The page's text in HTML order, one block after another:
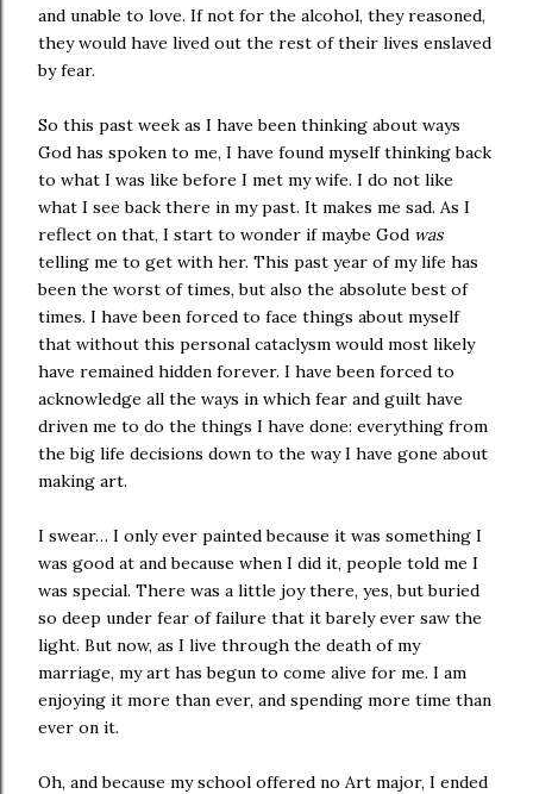
and unable to love. If not for the alcohol, they reasoned,
they would have lived out the rest of their lives enslaved
by fear.
So this past week as I have been thinking about ways
God has spoken to me, I have found myself thinking back
to what I was like before I met my wife. I do not like
what I see back there in my past. It makes me sad. As I
reflect on that, I start to wonder if maybe God was
telling me to get with her. This past year of my life has
been the worst of times, but also the absolute best of
times. I have been forced to face things about myself
that without this personal cataclysm would most likely
have remained hidden forever. I have been forced to
acknowledge all the ways in which fear and guilt have
driven me to do the things I have done: everything from
the big life decisions down to the way I have gone about
making art.
I swear… I only ever painted because it was something I
was good at and because when I did it, people told me I
was special. There was a little joy there, yes, but buried
so deep under fear of failure that it barely ever saw the
light. But now, as I live through the death of my
marriage, my art has begun to come alive for me. I am
enjoying it more than ever, and spending more time than
ever on it.
Oh, and because my school offered no Art major, I ended